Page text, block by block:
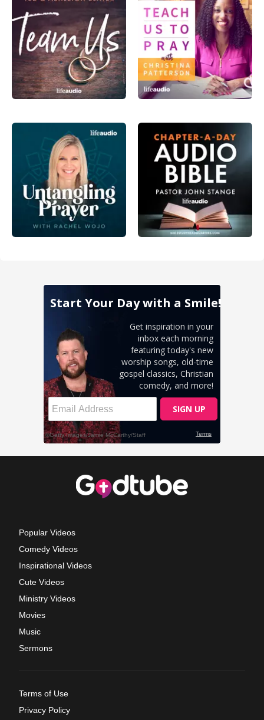
Popular Videos
Comedy Videos
Inspirational Videos
Cute Videos
Ministry Videos
Movies
Music
Sermons
Terms of Use
Privacy Policy